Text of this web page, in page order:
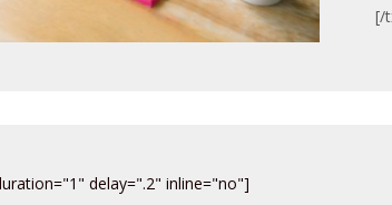
[/
delay=".2" inline="no"]